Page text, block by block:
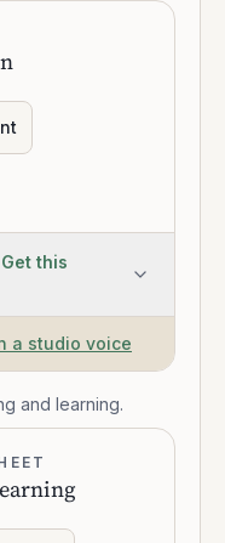
Get this
a studio voice
and learning.